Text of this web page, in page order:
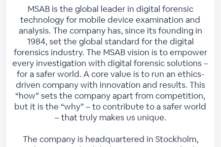
MSAB is the global leader in digital forensic
technology for mobile device examination and
analysis. The company has, since its founding in
1984, set the global standard for the digital
forensics industry. The MSAB vision is to empower
every investigation with digital forensic solutions –
for a safer world. A core value is to run an ethics-
driven company with innovation and results. This
“how” sets the company apart from competition,
but it is the “why” – to contribute to a safer world
– that truly makes us unique.
The company is headquartered in Stockholm,